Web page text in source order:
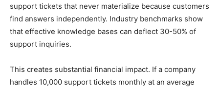
support tickets that never materialize because customers
find answers independently. Industry benchmarks show
that effective knowledge bases can deflect 30-50% of
support inquiries.
This creates substantial financial impact. If a company
handles 10,000 support tickets monthly at an average